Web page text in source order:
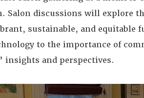
Salon discussions will explore
sustainable, and equitable
to the importance of
insights and perspectives.